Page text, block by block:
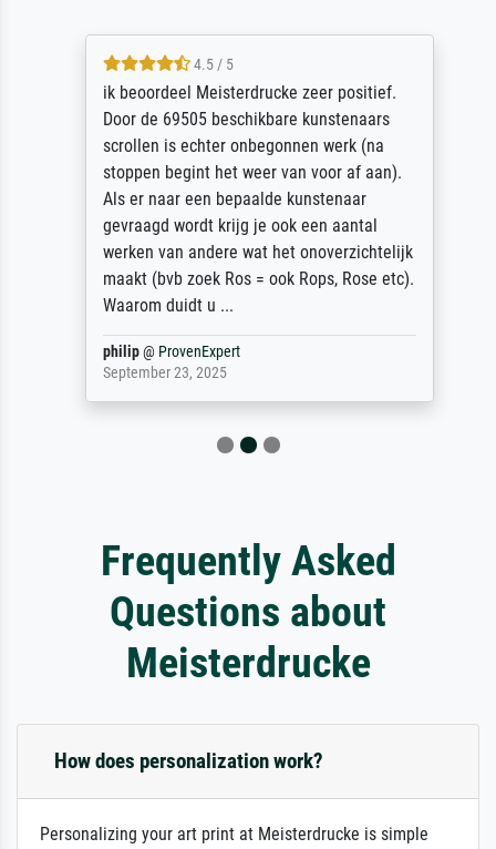
4.5 / 5
ik beoordeel Meisterdrucke zeer positief.
Door de 69505 beschikbare kunstenaars
scrollen is echter onbegonnen werk (na
stoppen begint het weer van voor af aan).
Als er naar een bepaalde kunstenaar
gevraagd wordt krijg je ook een aantal
werken van andere wat het onoverzichtelijk
maakt (bvb zoek Ros = ook Rops, Rose etc).
Waarom duidt u ...
philip@ProvenExpert
September 23, 2025
Frequently Asked
Questions about
Meisterdrucke
How does personalization work?
Personalizing your art print at Meisterdrucke is simple